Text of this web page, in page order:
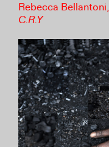
Rebecca Bellantoni,
C.R.Y